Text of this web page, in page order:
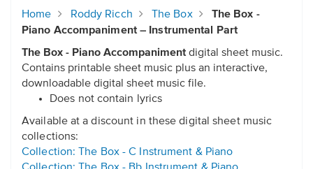
Home Roddy Ricch The Box
The Box -
Piano Accompaniment – Instrumental Part
The Box - Piano Accompanimentdigital sheet music.
Contains printable sheet music plus an interactive,
downloadable digital sheet music file.
Does not contain lyrics
Available at a discount in these digital sheet music
collections:
Collection: The Box - C Instrument & Piano